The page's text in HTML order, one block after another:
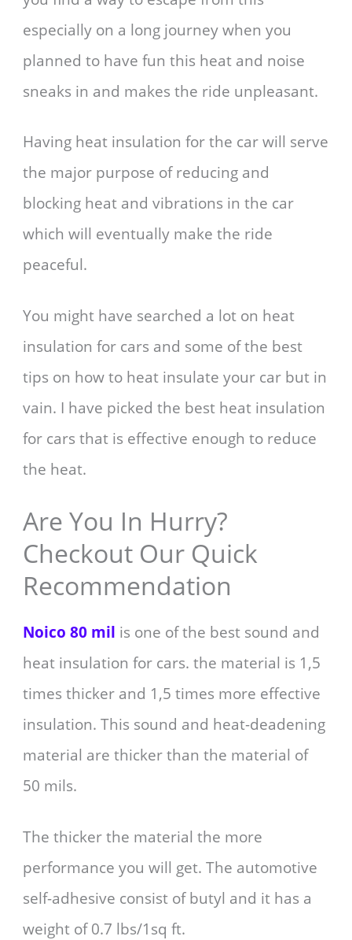
especially on a long journey when you
planned to have fun this heat and noise
sneaks in and makes the ride unpleasant.
Having heat insulation for the car will serve
the major purpose of reducing and
blocking heat and vibrations in the car
which will eventually make the ride
peaceful.
You might have searched a lot on heat
insulation for cars and some of the best
tips on how to heat insulate your car but in
vain. I have picked the best heat insulation
for cars that is effective enough to reduce
the heat.
Are You In Hurry?
Checkout Our Quick
Recommendation
Noico 80 mil is one of the best sound and
heat insulation for cars. the material is 1,5
times thicker and 1,5 times more effective
insulation. This sound and heat-deadening
material are thicker than the material of
50 mils.
The thicker the material the more
performance you will get. The automotive
self-adhesive consist of butyl and it has a
weight of 0.7 lbs/1sq ft.